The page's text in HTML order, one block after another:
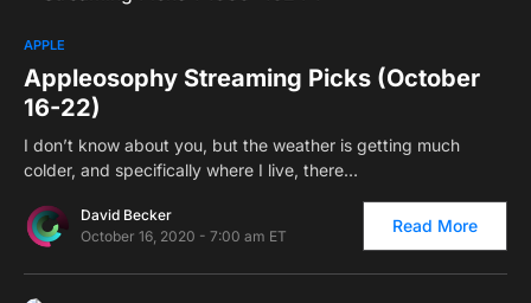
APPLE
Appleosophy Streaming Picks (October
16-22)
I don’t know about you, but the weather is getting much
colder, and specifically where I live, there…
David Becker
October 16, 2020 - 7:00 am ET
Read More